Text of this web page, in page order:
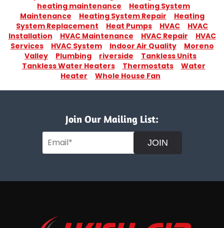
heating maintenance
Heating System
Maintenance
Heating System Repair
Heating
System Replacement
Heat Pumps HVAC
HVAC
Installation
HVAC Maintenance HVAC Repair
HVAC
Services
HVAC System Indoor Air Quality
Moreno
Valley
Plumbing riverside
Tankless Units
Tankless Water Heaters
Thermostats
Water
Heater
Whole House Fan
Join Our Mailing List:
JOIN